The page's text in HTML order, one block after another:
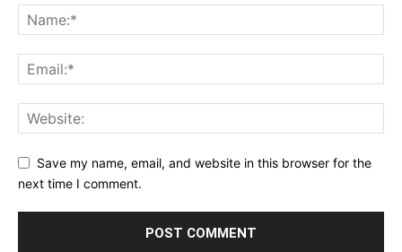
Save my name, email, and website in this browser for the
next time I comment.